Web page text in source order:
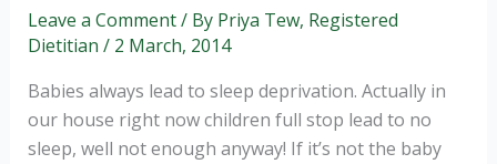
Leave a Comment/ By Priya Tew, Registered
Dietitian / 2 March, 2014
Babies always lead to sleep deprivation. Actually in
our house right now children full stop lead to no
sleep, well not enough anyway! If it’s not the baby